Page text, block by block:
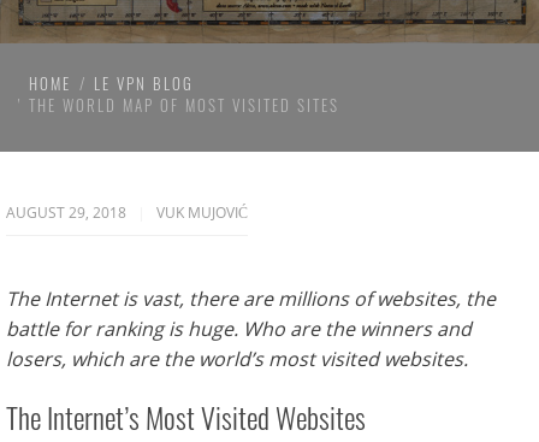
HOME
LE VPN BLOG
THE WORLD MAP OF MOST VISITED SITES
AUGUST 29, 2018 VUK MUJOVIĆ
The Internet is vast, there are millions of websites, the
battle for ranking is huge. Who are the winners and
losers, which are the world’s most visited websites.
The Internet’s Most Visited Websites